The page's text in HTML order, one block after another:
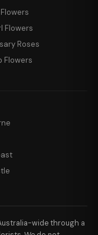
Flowers
Roses
Flowers
wide through a